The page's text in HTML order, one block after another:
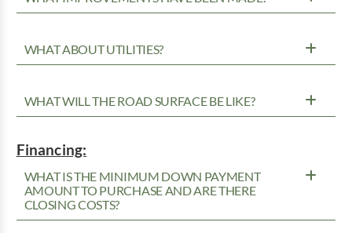
WHAT ABOUT UTILITIES?
WHAT WILL THE ROAD SURFACE BE LIKE?
Financing:
WHAT IS THE MINIMUM DOWN PAYMENT
AMOUNT TO PURCHASE AND ARE THERE
CLOSING COSTS?